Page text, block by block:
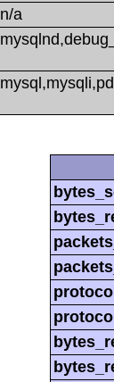
n/a